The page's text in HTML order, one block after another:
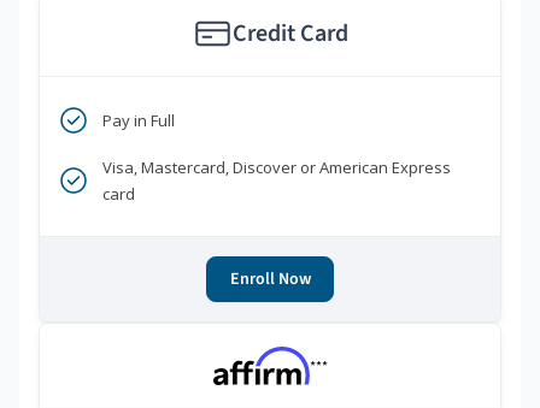
Credit Card
Pay in Full
Visa, Mastercard, Discover or American Express
card
Enroll Now
***